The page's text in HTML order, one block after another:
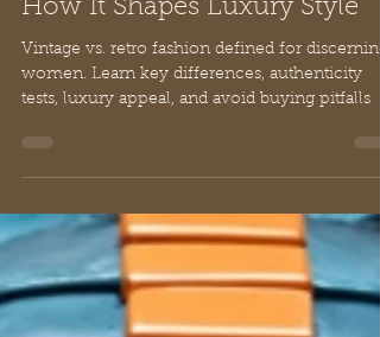
Vintage vs. Retro Fashion –
How It Shapes Luxury Style